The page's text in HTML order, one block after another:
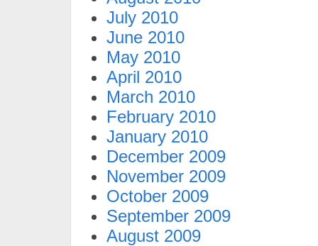
July 2010
June 2010
May 2010
April 2010
March 2010
February 2010
January 2010
December 2009
November 2009
October 2009
September 2009
August 2009